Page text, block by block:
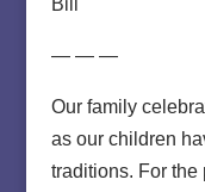
Bill
— — —
Our family
as our children
traditions. For the